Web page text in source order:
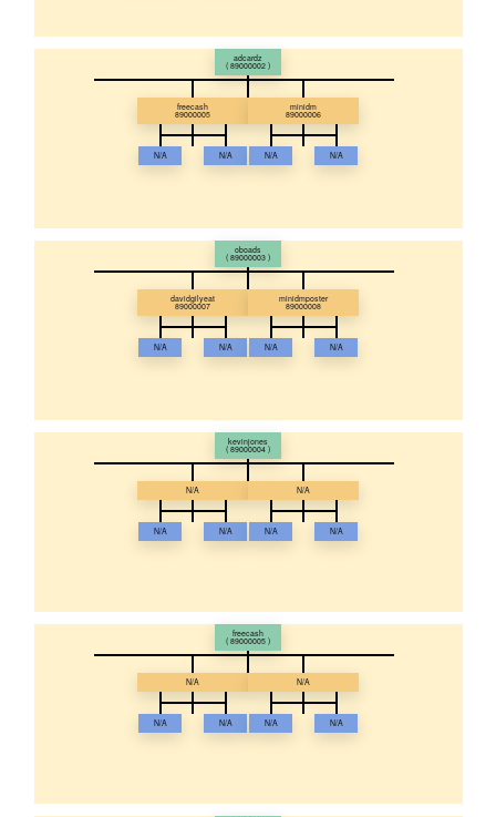
adcardz
( 89000002 )
freecash
89000005
N/A N/A
minidm
89000006
N/A N/A
oboads
( 89000003 )
davidgilyeat
89000007
N/A N/A
minidmposter
89000008
N/A N/A
kevinjones
( 89000004 )
N/A
N/A N/A
N/A
N/A N/A
freecash
( 89000005 )
N/A
N/A N/A
N/A
N/A N/A